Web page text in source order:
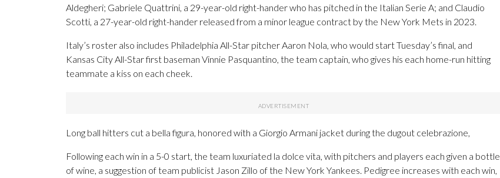
Aldegheri; Gabriele Quattrini, a 29-year-old right-hander who has pitched in the Italian Serie A; and Claudio
Scotti, a 27-year-old right-hander released from a minor league contract by the New York Mets in 2023.
Italy’s roster also includes Philadelphia All-Star pitcher Aaron Nola, who would start Tuesday’s final, and
Kansas City All-Star first baseman Vinnie Pasquantino, the team captain, who gives his each home-run hitting
teammate a kiss on each cheek.
Long ball hitters cut a bella figura, honored with a Giorgio Armani jacket during the dugout celebrazione,
Following each win in a 5-0 start, the team luxuriated la dolce vita, with pitchers and players each given a bottle
of wine, a suggestion of team publicist Jason Zillo of the New York Yankees. Pedigree increases with each win,